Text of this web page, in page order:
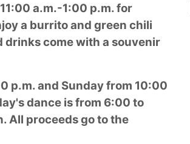
a.m.-1:00 p.m. for
a burrito and green chili
drinks come with a souvenir
p.m. and Sunday from 10:00
dance is from 6:00 to
All proceeds go to the